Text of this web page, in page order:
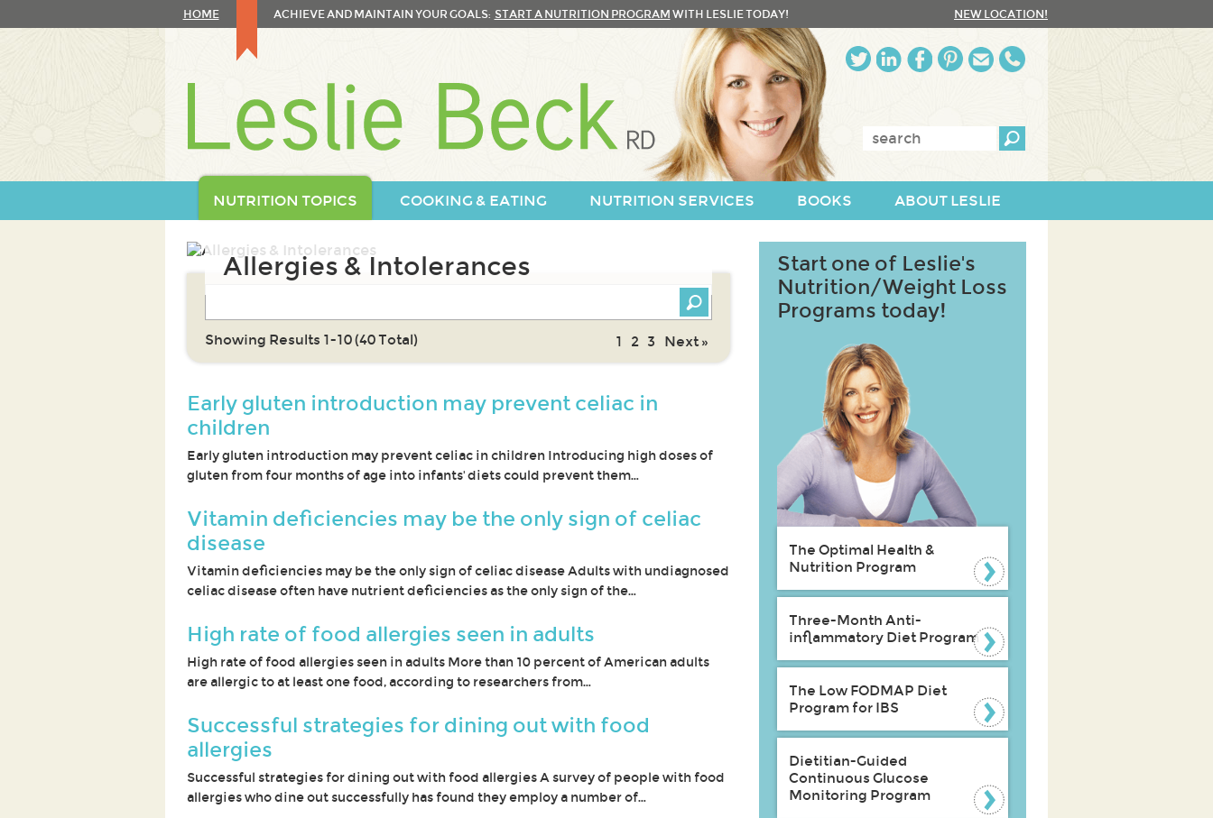
to
HOME ACHIEVE AND MAINTAIN YOUR GOALS: START A NUTRITION PROGRAM WITH LESLIE TODAY! NEW LOCATION!
Enter
NUTRITION TOPICS COOKING & EATING NUTRITION SERVICES BOOKS ABOUT LESLIE
Allergies & Intolerances
Showing Results 1-10 (40 Total) 1 2 3 Next »
Early gluten introduction may prevent celiac in
children
Early gluten introduction may prevent celiac in children Introducing high doses of
gluten from four months of age into infants' diets could prevent them…
Vitamin deficiencies may be the only sign of celiac
disease
Vitamin deficiencies may be the only sign of celiac disease Adults with undiagnosed
celiac disease often have nutrient deficiencies as the only sign of the…
High rate of food allergies seen in adults
High rate of food allergies seen in adults More than 10 percent of American adults
are allergic to at least one food, according to researchers from…
Successful strategies for dining out with food
allergies
Successful strategies for dining out with food allergies A survey of people with food
allergies who dine out successfully has found they employ a number of…
Start one of Leslie's
Nutrition/Weight Loss
Programs today!
The Optimal Health &
Nutrition Program
Three-Month Anti-
inflammatory Diet Program
The Low FODMAP Diet
Program for IBS
Dietitian-Guided
Continuous Glucose
Monitoring Program